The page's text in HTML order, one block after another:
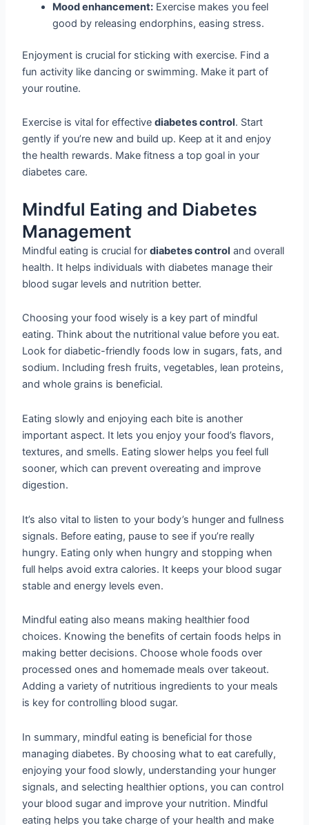
Mood enhancement: Exercise makes you feel
good by releasing endorphins, easing stress.
Enjoyment is crucial for sticking with exercise. Find a
fun activity like dancing or swimming. Make it part of
your routine.
Exercise is vital for effectivediabetes control. Start
gently if you’re new and build up. Keep at it and enjoy
the health rewards. Make fitness a top goal in your
diabetes care.
Mindful Eating and Diabetes
Management
Mindful eating is crucial fordiabetes control and overall
health. It helps individuals with diabetes manage their
blood sugar levels and nutrition better.
Choosing your food wisely is a key part of mindful
eating. Think about the nutritional value before you eat.
Look for diabetic-friendly foods low in sugars, fats, and
sodium. Including fresh fruits, vegetables, lean proteins,
and whole grains is beneficial.
Eating slowly and enjoying each bite is another
important aspect. It lets you enjoy your food’s flavors,
textures, and smells. Eating slower helps you feel full
sooner, which can prevent overeating and improve
digestion.
It’s also vital to listen to your body’s hunger and fullness
signals. Before eating, pause to see if you’re really
hungry. Eating only when hungry and stopping when
full helps avoid extra calories. It keeps your blood sugar
stable and energy levels even.
Mindful eating also means making healthier food
choices. Knowing the benefits of certain foods helps in
making better decisions. Choose whole foods over
processed ones and homemade meals over takeout.
Adding a variety of nutritious ingredients to your meals
is key for controlling blood sugar.
In summary, mindful eating is beneficial for those
managing diabetes. By choosing what to eat carefully,
enjoying your food slowly, understanding your hunger
signals, and selecting healthier options, you can control
your blood sugar and improve your nutrition. Mindful
eating helps you take charge of your health and make